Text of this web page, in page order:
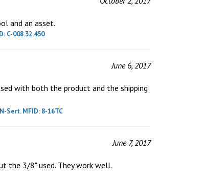
and an asset.
C-008.32.450
June 6, 2017
with both the product and the shipping
Sert. MFID: 8-16TC
June 7, 2017
the 3/8" used. They work well.